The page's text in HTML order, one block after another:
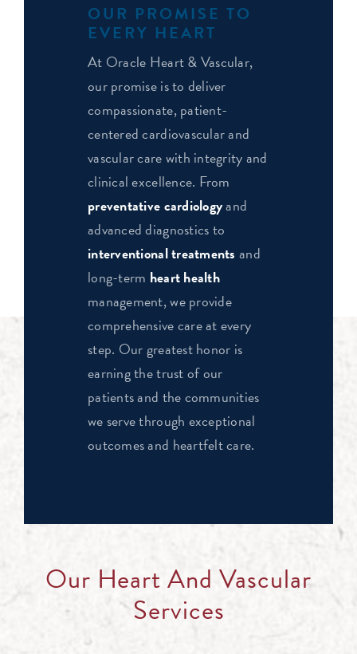
OUR PROMISE TO
EVERY HEART
At Oracle Heart & Vascular,
our promise is to deliver
compassionate, patient-
centered cardiovascular and
vascular care with integrity and
clinical excellence. From
preventative cardiologyand
advanced diagnostics to
interventional treatments and
long-term heart health
management, we provide
comprehensive care at every
step. Our greatest honor is
earning the trust of our
patients and the communities
we serve through exceptional
outcomes and heartfelt care.
Our Heart And Vascular
Services